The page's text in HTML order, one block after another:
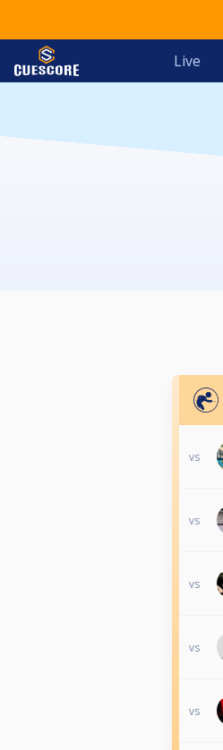
Live
vs
vs
vs
vs
vs